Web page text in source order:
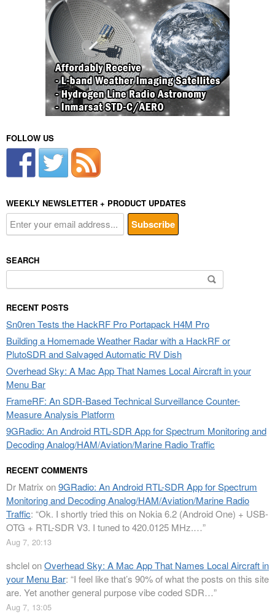
FOLLOW US
WEEKLY NEWSLETTER + PRODUCT UPDATES
SEARCH
Search
for:
RECENT POSTS
Sn0ren Tests the HackRF Pro Portapack H4M Pro
Building a Homemade Weather Radar with a HackRF or
PlutoSDR and Salvaged Automatic RV Dish
Overhead Sky: A Mac App That Names Local Aircraft in your
Menu Bar
FrameRF: An SDR-Based Technical Surveillance Counter-
Measure Analysis Platform
9GRadio: An Android RTL-SDR App for Spectrum Monitoring and
Decoding Analog/HAM/Aviation/Marine Radio Traffic
RECENT COMMENTS
Dr Matrix on9GRadio: An Android RTL-SDR App for Spectrum
Monitoring and Decoding Analog/HAM/Aviation/Marine Radio
Traffic: “Ok. I shortly tried this on Nokia 6.2 (Android One) + USB-
OTG + RTL-SDR V3. I tuned to 420.0125 MHz.…”
Aug 7, 20:13
shclelonOverhead Sky: A Mac App That Names Local Aircraft in
your Menu Bar: “I feel like that’s 90% of what the posts on this site
are. Yet another general purpose vibe coded SDR…”
Aug 7, 13:05